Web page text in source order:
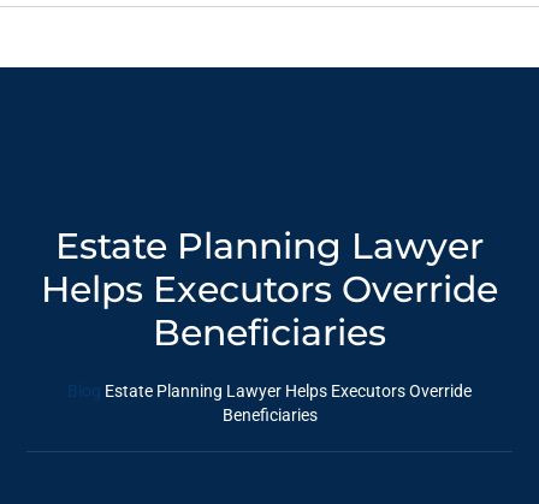
Estate Planning Lawyer
Helps Executors Override
Beneficiaries
Blog Estate Planning Lawyer Helps Executors Override
Beneficiaries